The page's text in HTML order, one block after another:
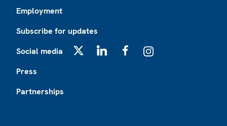
Employment
Subscribe for updates
Social media
Press
Partnerships